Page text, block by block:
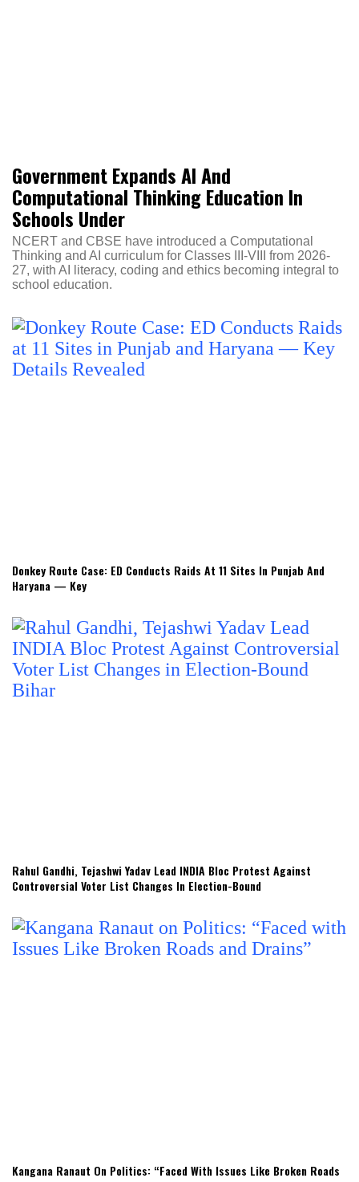
Government Expands AI And
Computational Thinking Education In
Schools Under
NCERT and CBSE have introduced a Computational
Thinking and AI curriculum for Classes III-VIII from 2026-
27, with AI literacy, coding and ethics becoming integral to
school education.
Donkey Route Case: ED Conducts Raids At 11 Sites In Punjab And
Haryana — Key
Rahul Gandhi, Tejashwi Yadav Lead INDIA Bloc Protest Against
Controversial Voter List Changes In Election-Bound
Kangana Ranaut On Politics: “Faced With Issues Like Broken Roads